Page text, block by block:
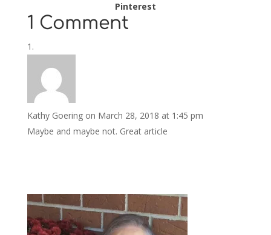
Pinterest
1 Comment
Kathy Goering on March 28, 2018 at 1:45 pm
Maybe and maybe not. Great article